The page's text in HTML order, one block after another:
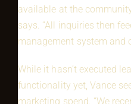
available at the
says. “All inquiries then
management system and
While it hasn’t executed
functionality yet, Vance
marketing spend. “We